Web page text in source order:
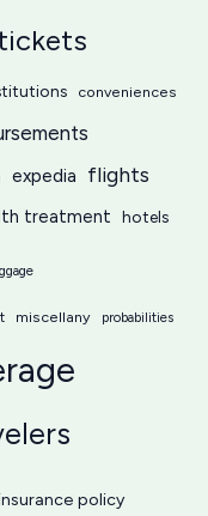
conveniences
expedia flights
treatment hotels
miscellany probabilities
policy